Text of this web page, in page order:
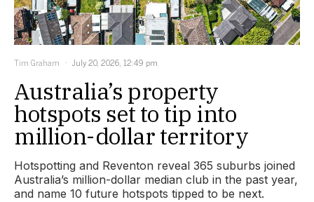
Tim Graham July 20, 2026, 12:49 pm
Australia’s property
hotspots set to tip into
million-dollar territory
Hotspotting and Reventon reveal 365 suburbs joined
Australia’s million-dollar median club in the past year,
and name 10 future hotspots tipped to be next.